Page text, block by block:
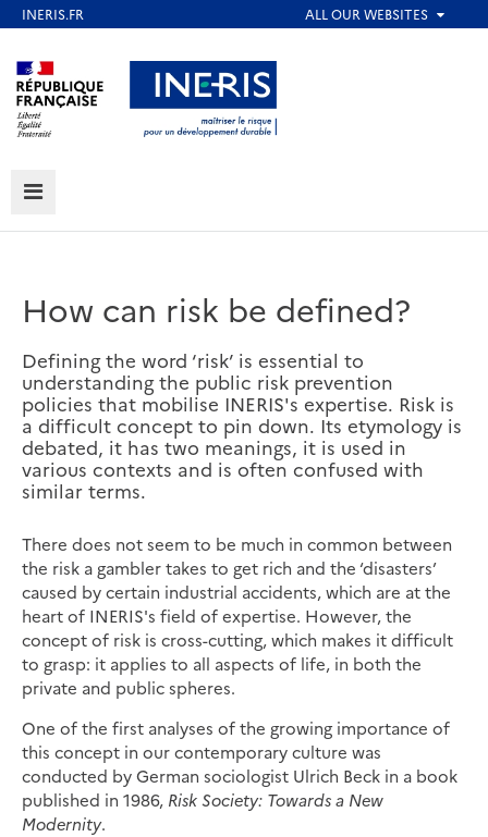
to
main
content
Aller au contenu Aller au menu
Aller au pied de page
MENU
How can risk be defined?
Defining the word ‘risk’ is essential to
understanding the public risk prevention
policies that mobilise INERIS's expertise. Risk is
a difficult concept to pin down. Its etymology is
debated, it has two meanings, it is used in
various contexts and is often confused with
similar terms.
There does not seem to be much in common between
the risk a gambler takes to get rich and the ‘disasters’
caused by certain industrial accidents, which are at the
heart of INERIS's field of expertise. However, the
concept of risk is cross-cutting, which makes it difficult
to grasp: it applies to all aspects of life, in both the
private and public spheres.
One of the first analyses of the growing importance of
this concept in our contemporary culture was
conducted by German sociologist Ulrich Beck in a book
published in 1986, Risk Society: Towards a New
Modernity.